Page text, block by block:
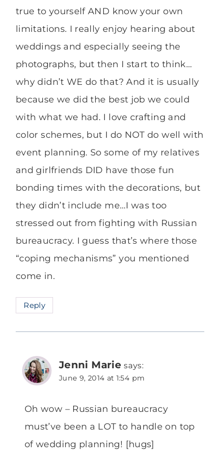
true to yourself AND know your own
limitations. I really enjoy hearing about
weddings and especially seeing the
photographs, but then I start to think…
why didn’t WE do that? And it is usually
because we did the best job we could
with what we had. I love crafting and
color schemes, but I do NOT do well with
event planning. So some of my relatives
and girlfriends DID have those fun
bonding times with the decorations, but
they didn’t include me…I was too
stressed out from fighting with Russian
bureaucracy. I guess that’s where those
“coping mechanisms” you mentioned
come in.
Reply
Jenni Marie says:
June 9, 2014 at 1:54 pm
Oh wow – Russian bureaucracy
must’ve been a LOT to handle on top
of wedding planning! [hugs]